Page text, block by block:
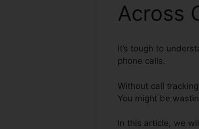
Across
It’s tough to
phone calls.
Without call
You might be
In this article, we